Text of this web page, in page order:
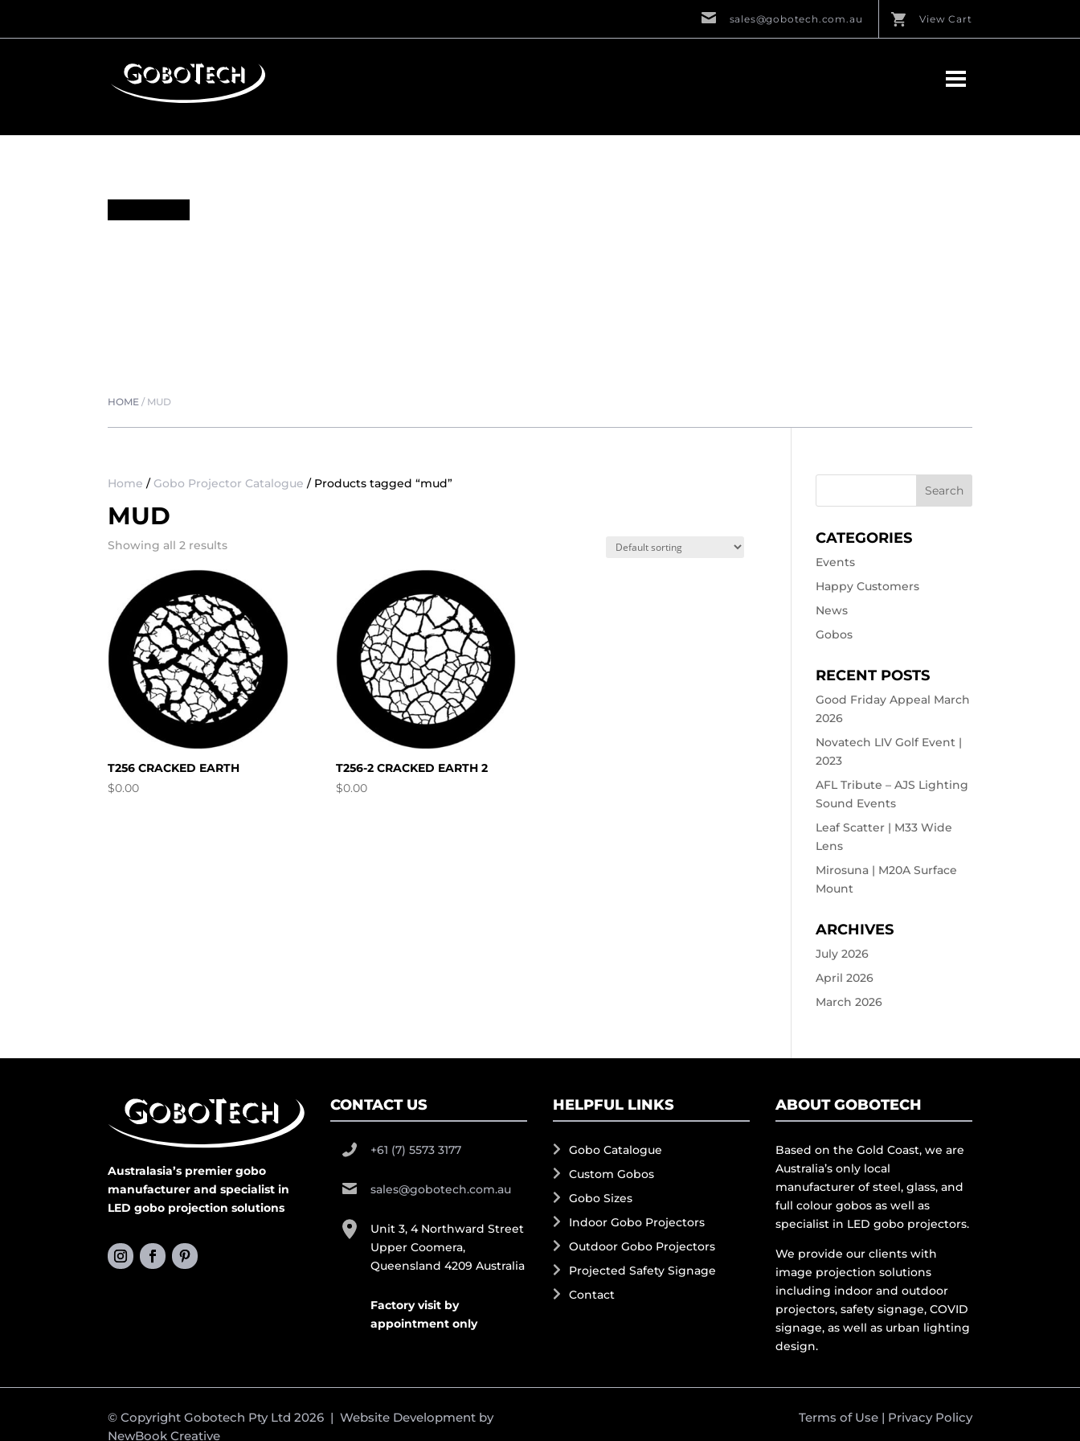
sales@gobotech.com.au View Cart
HOME / MUD
Home / Gobo Projector Catalogue / Products tagged “mud”
MUD
Showing all 2 results
T256 CRACKED EARTH
$0.00
T256-2 CRACKED EARTH 2
$0.00
CATEGORIES
Events
Happy Customers
News
Gobos
RECENT POSTS
Good Friday Appeal March
2026
Novatech LIV Golf Event |
2023
AFL Tribute – AJS Lighting
Sound Events
Leaf Scatter | M33 Wide
Lens
Mirosuna | M20A Surface
Mount
ARCHIVES
July 2026
April 2026
March 2026
Australasia’s premier gobo
manufacturer and specialist in
LED gobo projection solutions
CONTACT US
+61 (7) 5573 3177
sales@gobotech.com.au
Unit 3, 4 Northward Street
Upper Coomera,
Queensland 4209 Australia
Factory visit by
appointment only
HELPFUL LINKS
Gobo Catalogue
Custom Gobos
Gobo Sizes
Indoor Gobo Projectors
Outdoor Gobo Projectors
Projected Safety Signage
Contact
ABOUT GOBOTECH
Based on the Gold Coast, we are
Australia’s only local
manufacturer of steel, glass, and
full colour gobos as well as
specialist in LED gobo projectors.
We provide our clients with
image projection solutions
including indoor and outdoor
projectors, safety signage, COVID
signage, as well as urban lighting
design.
© Copyright Gobotech Pty Ltd 2026 | Website Development by
NewBook Creative
Terms of Use| Privacy Policy